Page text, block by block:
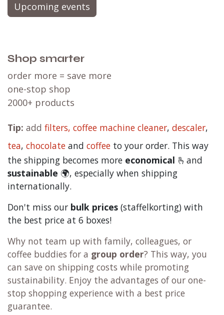
Upcoming events
Shop smarter
order more = save more
one-stop shop
2000+ products
Tip: add filters, coffee machine cleaner, descaler,
tea, chocolate and coffee to your order. This way
the shipping becomes more economical 🫰and
sustainable 🌍, especially when shipping
internationally.
Don't miss our bulk prices (staffelkorting) with
the best price at 6 boxes!
Why not team up with family, colleagues, or
coffee buddies for a group order? This way, you
can save on shipping costs while promoting
sustainability. Enjoy the advantages of our one-
stop shopping experience with a best price
guarantee.